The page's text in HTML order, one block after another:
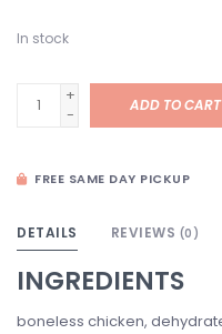
In stock
+
-
ADD TO CART
FREE SAME DAY PICKUP
DETAILS REVIEWS (0)
INGREDIENTS
boneless chicken,